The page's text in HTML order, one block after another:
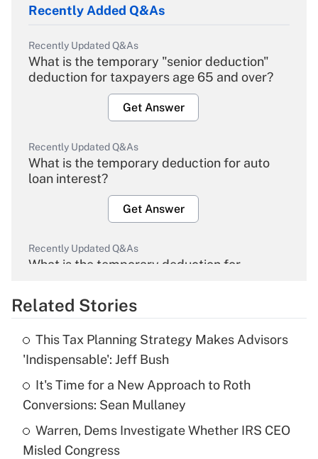
Recently Added Q&As
Recently Updated Q&As
What is the temporary "senior deduction"
deduction for taxpayers age 65 and over?
Get Answer
Recently Updated Q&As
What is the temporary deduction for auto
loan interest?
Get Answer
Recently Updated Q&As
What is the temporary deduction for
Get Answer
Recently Updated Q&As
What is the temporary deduction for tip
income?
Get Answer
Recently Updated Q&As
Related Stories
This Tax Planning Strategy Makes Advisors
'Indispensable': Jeff Bush
It's Time for a New Approach to Roth
Conversions: Sean Mullaney
Warren, Dems Investigate Whether IRS CEO
Misled Congress